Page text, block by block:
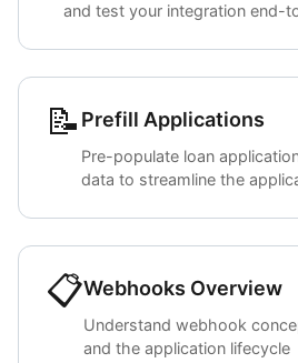
and test your integration end-
📝 Prefill Applications
Pre-populate loan
data to streamline the
📋Webhooks Overview
Understand webhook
and the application lifecycle